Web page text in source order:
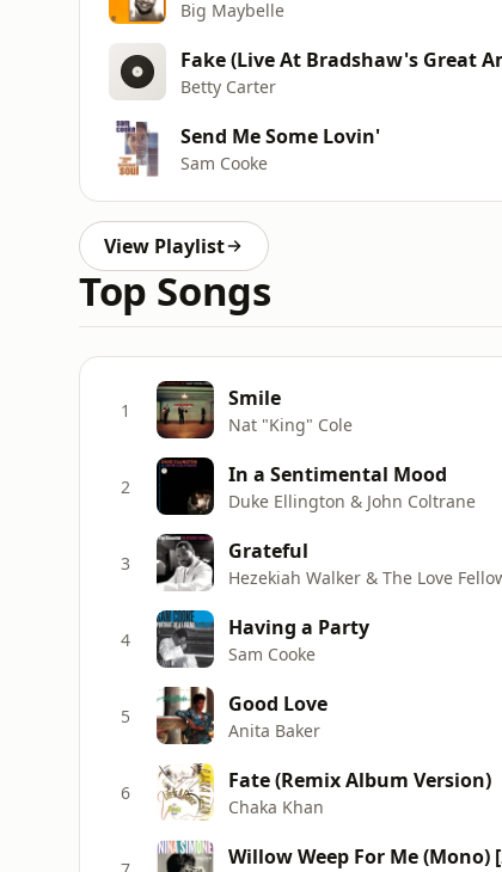
Big Maybelle
Fake (Live At Bradshaw's Great
Betty Carter
Send Me Some Lovin'
Sam Cooke
View Playlist
Top Songs
1 Smile
Nat "King" Cole
2 In a Sentimental Mood
Duke Ellington & John Coltrane
3 Grateful
Hezekiah Walker & The Love
4 Having a Party
Sam Cooke
5 Good Love
Anita Baker
6 Fate (Remix Album Version)
Chaka Khan
Willow Weep For Me (Mono)